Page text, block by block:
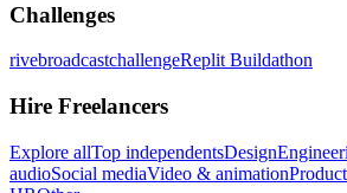
Challenges
rivebroadcastchallengeReplit Buildathon
Hire Freelancers
Explore allTop independentsDesign
audioSocial mediaVideo & animationProduct